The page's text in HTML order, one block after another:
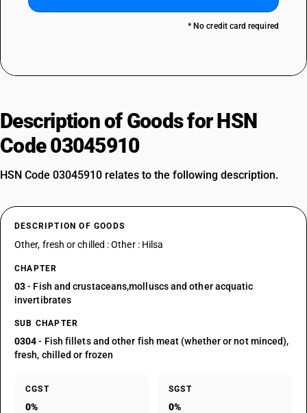
* No credit card required
Description of Goods for HSN
Code 03045910
HSN Code 03045910 relates to the following description.
DESCRIPTION OF GOODS
Other, fresh or chilled : Other : Hilsa
CHAPTER
03- Fish and crustaceans,molluscs and other acquatic
invertibrates
SUB CHAPTER
0304- Fish fillets and other fish meat (whether or not minced),
fresh, chilled or frozen
CGST
0%
SGST
0%